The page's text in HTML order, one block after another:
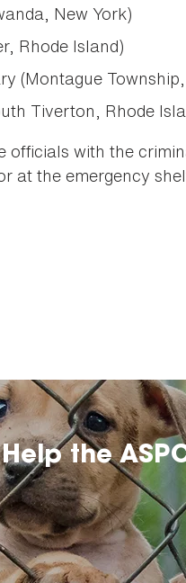
New York)
Rhode Island)
(Montague
Tiverton, Rhode
officials with the
at the emergency
Help the